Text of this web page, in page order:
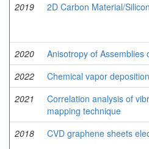
2019 2D Carbon Material/
2020
Anisotropy of Assemblies
2022
Chemical vapor
2021
Correlation analysis of
mapping technique
2018
CVD graphene sheets